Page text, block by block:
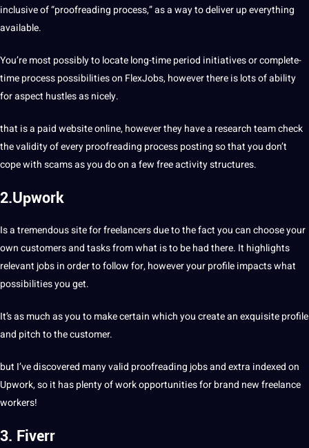
inclusive of “proofreading process,” as a way to deliver up everything
available.
You’re most possibly to locate long-time period initiatives or complete-
time process possibilities on FlexJobs, however there is lots of ability
for aspect hustles as nicely.
that is a paid website online, however they have a research team check
the validity of every proofreading process posting so that you don’t
cope with scams as you do on a few free activity structures.
2.Upwork
Is a tremendous site for freelancers due to the fact you can choose your
own customers and tasks from what is to be had there. It highlights
relevant jobs in order to follow for, however your profile impacts what
possibilities you get.
It’s as much as you to make certain which you create an exquisite profile
and pitch to the customer.
but I’ve discovered many valid proofreading jobs and extra indexed on
Upwork, so it has plenty of work opportunities for brand new freelance
workers!
3. Fiverr